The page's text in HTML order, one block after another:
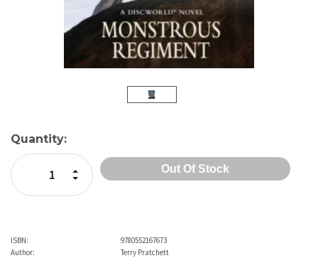
Current
Stock:
Quantity:
Decrease Quantity:
Increase Quantity:
ISBN:
9780552167673
Author:
Terry Pratchett